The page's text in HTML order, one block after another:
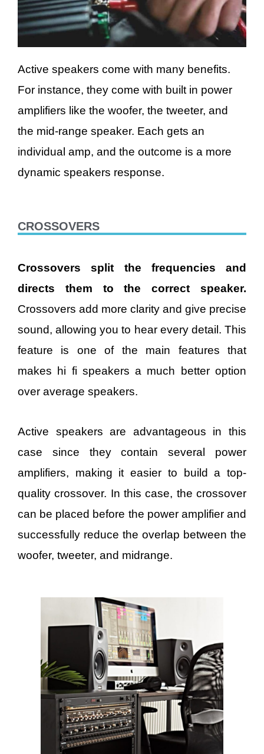
Active speakers come with many benefits.
For instance, they come with built in power
amplifiers like the woofer, the tweeter, and
the mid-range speaker. Each gets an
individual amp, and the outcome is a more
dynamic speakers response.
CROSSOVERS
Crossovers split the frequencies and
directs them to the correct speaker.
Crossovers add more clarity and give precise
sound, allowing you to hear every detail. This
feature is one of the main features that
makes hi fi speakers a much better option
over average speakers.
Active speakers are advantageous in this
case since they contain several power
amplifiers, making it easier to build a top-
quality crossover. In this case, the crossover
can be placed before the power amplifier and
successfully reduce the overlap between the
woofer, tweeter, and midrange.